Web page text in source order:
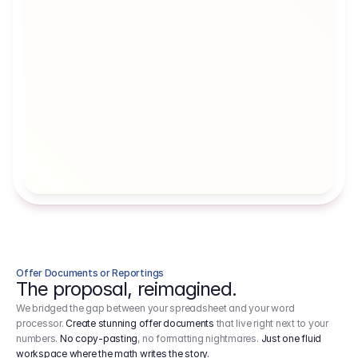
Offer Documents or Reportings
The proposal, reimagined.
We bridged the gap between your spreadsheet and your word
processor.Create stunning offer documents that live right next to your
numbers. No copy-pasting, no formatting nightmares. Just one fluid
workspace where the math writes the story.